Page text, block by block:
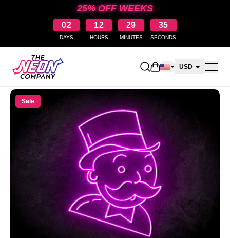
25% OFF WEEKS
02
DAYS
12
HOURS
29
MINUTES
35
SECONDS
Open shopping cart
USD
Sale